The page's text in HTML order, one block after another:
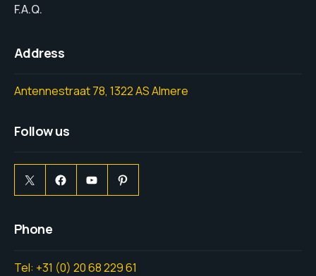
F.A.Q.
Address
Antennestraat 78, 1322 AS Almere
Follow us
Phone
Tel: +31 (0) 20 68 229 61